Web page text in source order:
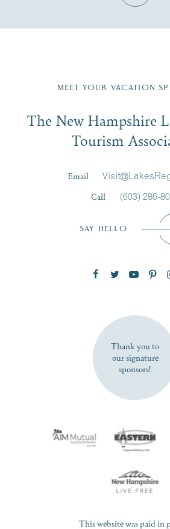
Region email
Signup
First Name*
SUBSCRIBE NOW
MEET YOUR VACATION
The New Hampshire
Tourism
Email
Call
(603) 286-
SAY HELLO
Thank you to
our signature
sponsors!
This website was paid in